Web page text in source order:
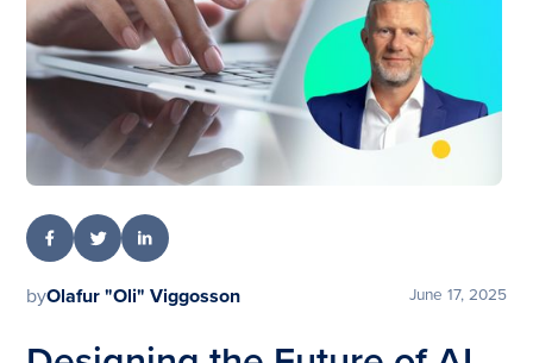
byOlafur "Oli" Viggosson June 17, 2025